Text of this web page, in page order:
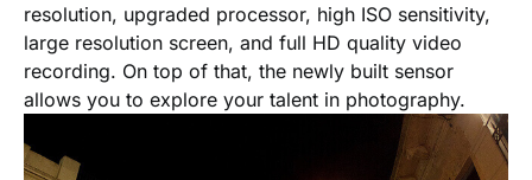
resolution, upgraded processor, high ISO sensitivity,
large resolution screen, and full HD quality video
recording. On top of that, the newly built sensor
allows you to explore your talent in photography.